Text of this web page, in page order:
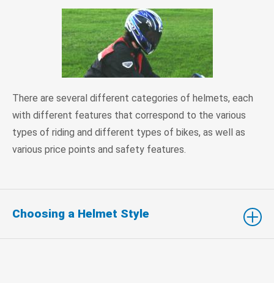
There are several different categories of helmets, each
with different features that correspond to the various
types of riding and different types of bikes, as well as
various price points and safety features.
Choosing a Helmet Style